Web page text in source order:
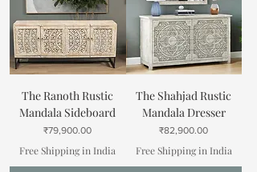
The Ranoth Rustic
Mandala Sideboard
Price
₹79,900.00
Free Shipping in India
The Shahjad Rustic
Mandala Dresser
Price
₹82,900.00
Free Shipping in India